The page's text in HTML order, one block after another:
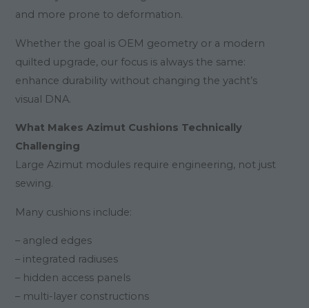
and more prone to deformation.
Whether the goal is OEM geometry or a modern
quilted upgrade, our focus is always the same:
enhance durability without changing the yacht’s
visual DNA.
What Makes Azimut Cushions Technically
Challenging
Large Azimut modules require engineering, not just
sewing.
Many cushions include:
– angled edges
– integrated radiuses
– hidden access panels
– multi-layer constructions